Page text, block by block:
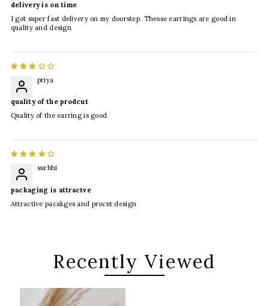
delivery is on time
I got super fast delivery on my doorstep. Thesse earrings are good in
quality and design
priya
quality of the prodcut
Quality of the earring is good
surbhi
packaging is attractve
Attractive pacakges and procut design
Recently Viewed